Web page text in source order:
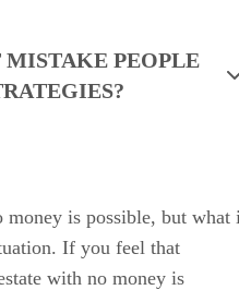
MISTAKE PEOPLE
is possible, but what
If you feel that
with no money is